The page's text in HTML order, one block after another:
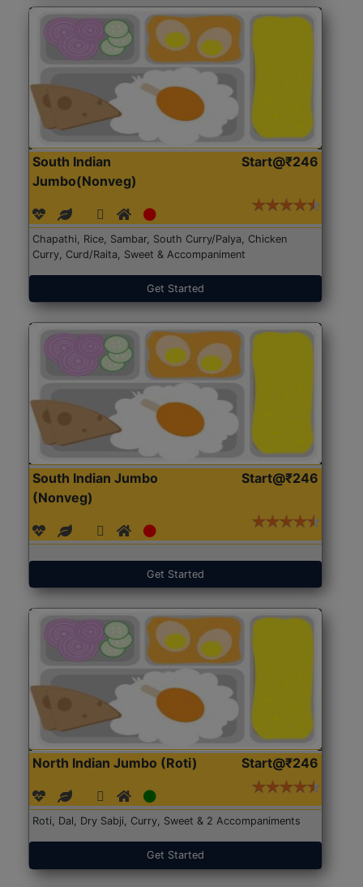
South Indian
Jumbo(Nonveg)
Start@₹246
Chapathi, Rice, Sambar, South Curry/Palya, Chicken
Curry, Curd/Raita, Sweet & Accompaniment
Get Started
South Indian Jumbo
(Nonveg)
Start@₹246
Get Started
North Indian Jumbo (Roti) Start@₹246
Roti, Dal, Dry Sabji, Curry, Sweet & 2 Accompaniments
Get Started